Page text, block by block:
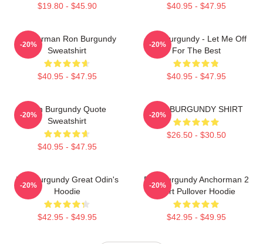
$19.80 - $45.90 $40.95 - $47.95
Anchorman Ron Burgundy
Sweatshirt
$40.95 - $47.95
-20%
Ron Burgundy - Let Me Off
For The Best
$40.95 - $47.95
-20%
Ron Burgundy Quote
Sweatshirt
$40.95 - $47.95
-20%
RON BURGUNDY SHIRT
$26.50 - $30.50
-20%
Ron Burgundy Great Odin's
Hoodie
$42.95 - $49.95
-20%
Ron Burgundy Anchorman 2
Shirt Pullover Hoodie
$42.95 - $49.95
-20%